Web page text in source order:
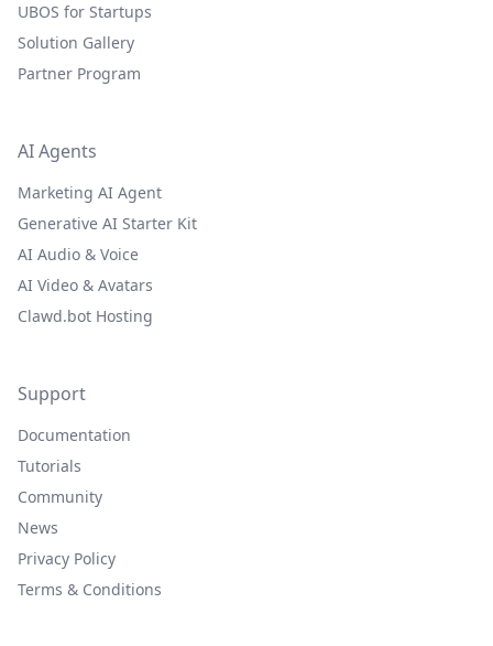
UBOS for Startups
Solution Gallery
Partner Program
AI Agents
Marketing AI Agent
Generative AI Starter Kit
AI Audio & Voice
AI Video & Avatars
Clawd.bot Hosting
Support
Documentation
Tutorials
Community
News
Privacy Policy
Terms & Conditions